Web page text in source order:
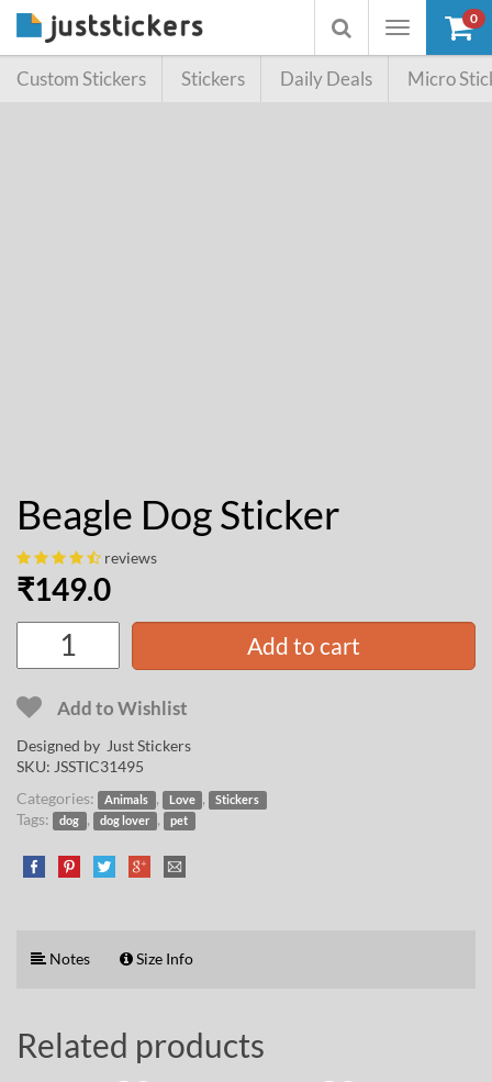
Toggle
Toggle
searchbox
0
Custom Stickers Stickers Daily Deals Micro
Beagle Dog Sticker
reviews
₹149.0
Add to cart
Add to Wishlist
Designed by Just Stickers
SKU: JSSTIC31495
Categories:
Animals , Love , Stickers
Tags: dog , dog lover , pet
Notes Size Info
Related products